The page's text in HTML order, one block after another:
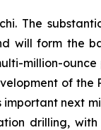
The
will form the
million-
of the
next
drilling,